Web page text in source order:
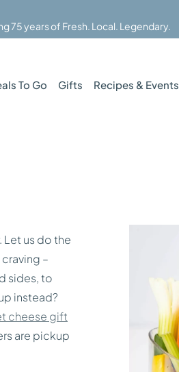
75 years of Fresh. Local. Legendary.
To Go Gifts Recipes & Events
us do the
–
sides, to
instead?
cheese gift
are pickup